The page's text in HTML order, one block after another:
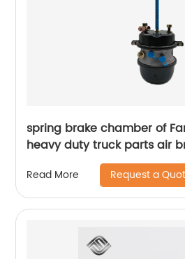
spring brake chamber of
heavy duty truck parts air
Read More Request a